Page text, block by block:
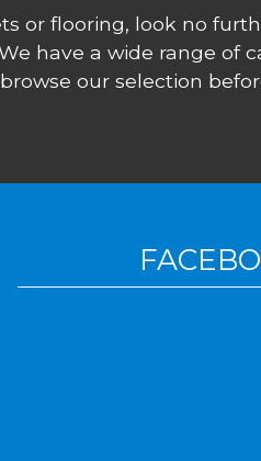
or flooring, look no
have a wide range of
our selection